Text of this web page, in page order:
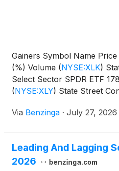
Gainers Symbol Name
(%) Volume (NYSE:XLK)
Select Sector SPDR ETF
(NYSE:XLY) State Street
Via Benzinga · July 27, 2026
Leading And Lagging
2026
benzinga.com